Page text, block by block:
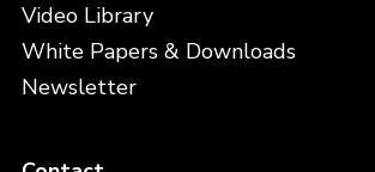
Video Library
White Papers & Downloads
Newsletter